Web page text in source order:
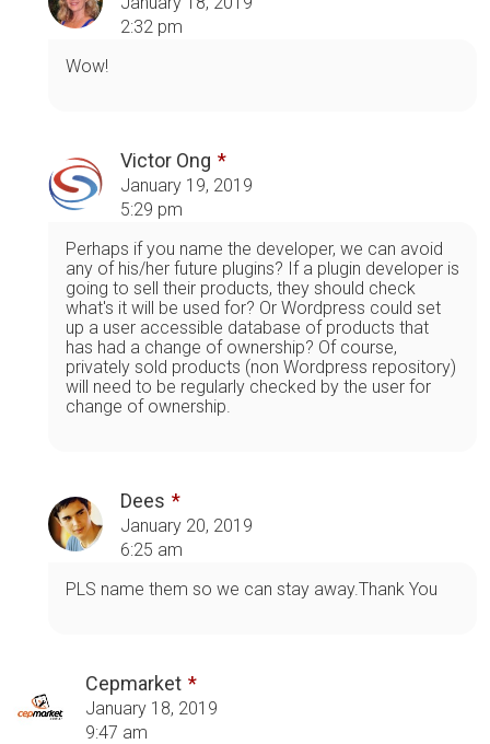
2:32 pm
Wow!
Victor Ong
January 19, 2019
5:29 pm
Perhaps if you name the developer, we can avoid
any of his/her future plugins? If a plugin developer is
going to sell their products, they should check
what's it will be used for? Or Wordpress could set
up a user accessible database of products that
has had a change of ownership? Of course,
privately sold products (non Wordpress repository)
will need to be regularly checked by the user for
change of ownership.
Dees
January 20, 2019
6:25 am
PLS name them so we can stay away.Thank You
Cepmarket
January 18, 2019
9:47 am